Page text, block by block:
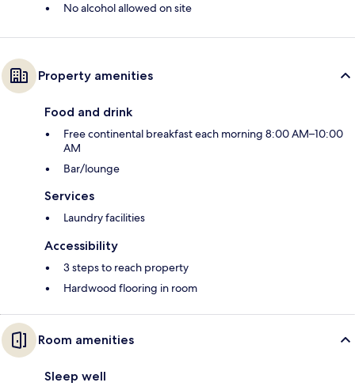
No alcohol allowed on site
Property amenities
Food and drink
Free continental breakfast each morning 8:00 AM–10:00
AM
Bar/lounge
Services
Laundry facilities
Accessibility
3 steps to reach property
Hardwood flooring in room
Room amenities
Sleep well